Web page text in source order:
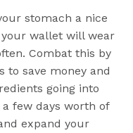
stomach a nice
wallet will wear
Combat this by
to save money and
going into
few days worth of
expand your